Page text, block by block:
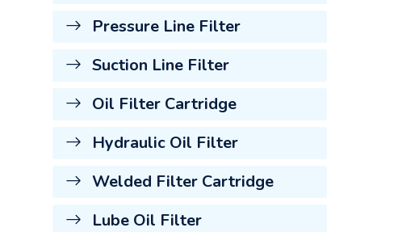
Pressure Line Filter
Suction Line Filter
Oil Filter Cartridge
Hydraulic Oil Filter
Welded Filter Cartridge
Lube Oil Filter